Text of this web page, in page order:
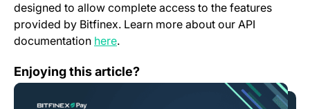
designed to allow complete access to the features
provided by Bitfinex. Learn more about our API
documentation here(opens in a new tab)
.
Enjoying this article?
Bitfinex Pay – Release V0.5.2